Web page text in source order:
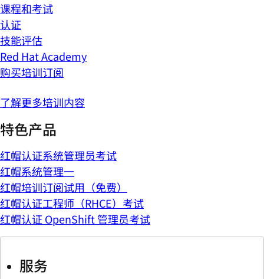
课程和考试
认证
技能评估
Red Hat Academy
购买培训订阅
了解更多培训内容
特色产品
红帽认证系统管理员考试
红帽系统管理一
红帽培训订阅试用（免费）
红帽认证工程师（RHCE）考试
红帽认证 OpenShift 管理员考试
服务